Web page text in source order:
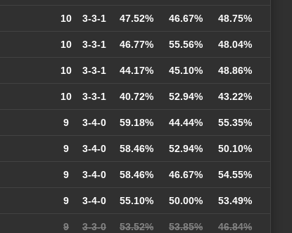
10 3-3-1 47.52% 46.67% 48.75%
10 3-3-1 46.77% 55.56% 48.04%
10 3-3-1 44.17% 45.10% 48.86%
10 3-3-1 40.72% 52.94% 43.22%
9 3-4-0 59.18% 44.44% 55.35%
9 3-4-0 58.46% 52.94% 50.10%
9 3-4-0 58.46% 46.67% 54.55%
9 3-4-0 55.10% 50.00% 53.49%
9 3-3-0 53.52% 53.85% 46.84%